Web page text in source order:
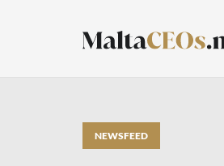
NEWSFEED